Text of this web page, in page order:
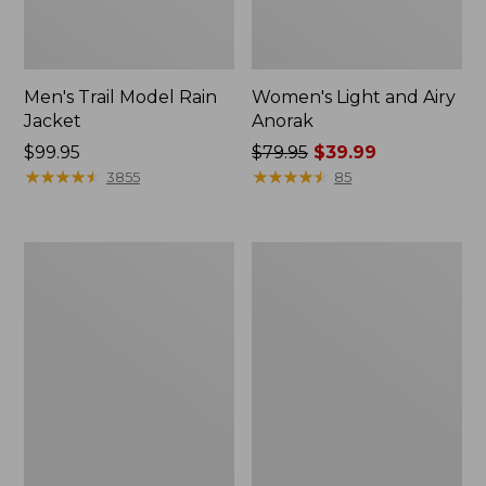
Men's Trail Model Rain
Jacket
Price:
$99.95
$99.95
★★★★★
★★★★★ 3855
Women's Light and Airy
Anorak
Price
was
$79.95 $39.99
★★★★★
★★★★★ 85